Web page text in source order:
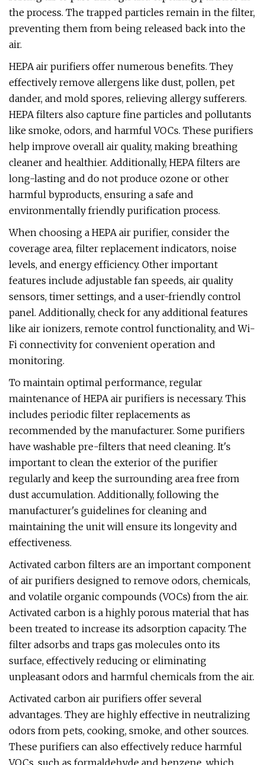
the process. The trapped particles remain in the filter,
preventing them from being released back into the
air.
HEPA air purifiers offer numerous benefits. They
effectively remove allergens like dust, pollen, pet
dander, and mold spores, relieving allergy sufferers.
HEPA filters also capture fine particles and pollutants
like smoke, odors, and harmful VOCs. These purifiers
help improve overall air quality, making breathing
cleaner and healthier. Additionally, HEPA filters are
long-lasting and do not produce ozone or other
harmful byproducts, ensuring a safe and
environmentally friendly purification process.
When choosing a HEPA air purifier, consider the
coverage area, filter replacement indicators, noise
levels, and energy efficiency. Other important
features include adjustable fan speeds, air quality
sensors, timer settings, and a user-friendly control
panel. Additionally, check for any additional features
like air ionizers, remote control functionality, and Wi-
Fi connectivity for convenient operation and
monitoring.
To maintain optimal performance, regular
maintenance of HEPA air purifiers is necessary. This
includes periodic filter replacements as
recommended by the manufacturer. Some purifiers
have washable pre-filters that need cleaning. It's
important to clean the exterior of the purifier
regularly and keep the surrounding area free from
dust accumulation. Additionally, following the
manufacturer's guidelines for cleaning and
maintaining the unit will ensure its longevity and
effectiveness.
Activated carbon filters are an important component
of air purifiers designed to remove odors, chemicals,
and volatile organic compounds (VOCs) from the air.
Activated carbon is a highly porous material that has
been treated to increase its adsorption capacity. The
filter adsorbs and traps gas molecules onto its
surface, effectively reducing or eliminating
unpleasant odors and harmful chemicals from the air.
Activated carbon air purifiers offer several
advantages. They are highly effective in neutralizing
odors from pets, cooking, smoke, and other sources.
These purifiers can also effectively reduce harmful
VOCs, such as formaldehyde and benzene, which